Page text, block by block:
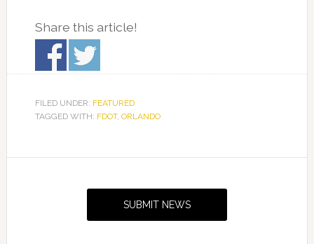
Share this article!
FILED UNDER: FEATURED
TAGGED WITH: FDOT, ORLANDO
SUBMIT NEWS